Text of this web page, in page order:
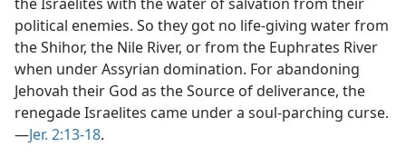
political enemies. So they got no life-giving water from
the Shihor, the Nile River, or from the Euphrates River
when under Assyrian domination. For abandoning
Jehovah their God as the Source of deliverance, the
renegade Israelites came under a soul-parching curse.​
—Jer. 2:13-18.